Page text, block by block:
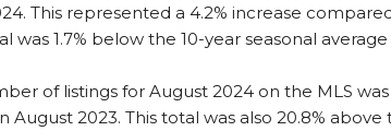
This represented a 4.2% increase
was 1.7% below the 10-year seasonal average
of listings for August 2024 on the MLS
August 2023. This total was also 20.8% above